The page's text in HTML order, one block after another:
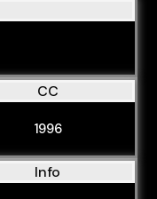
CC
1996
Info